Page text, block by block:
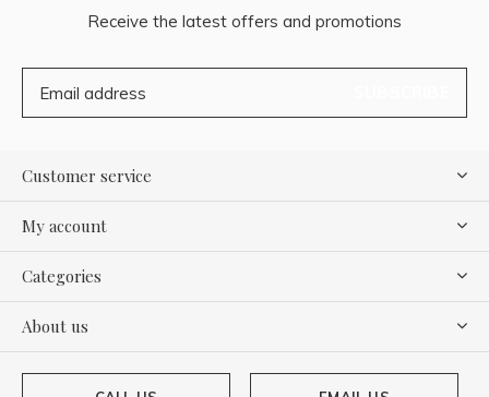
Receive the latest offers and promotions
Customer service
My account
Categories
About us